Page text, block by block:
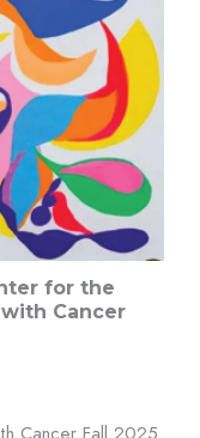
for the
Cancer